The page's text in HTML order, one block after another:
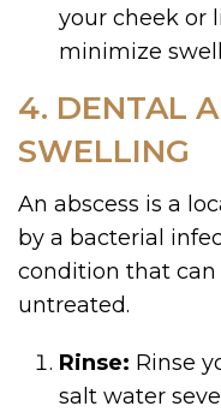
your cheek or
minimize
4. DENTAL
SWELLING
An abscess is a
by a bacterial
condition that
untreated.
Rinse: Rinse
salt water